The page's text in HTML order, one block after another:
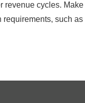
cycles.
such